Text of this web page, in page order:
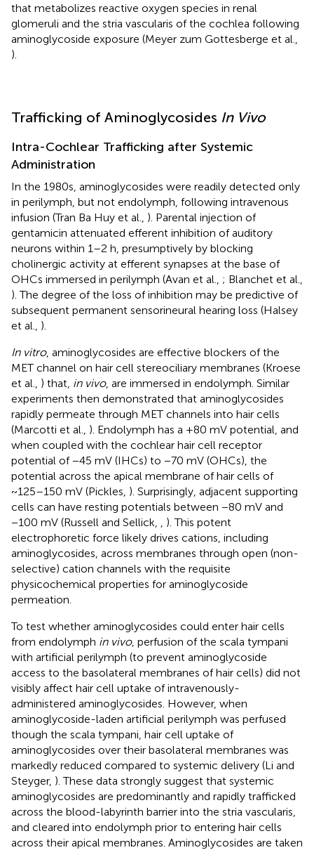
that metabolizes reactive oxygen species in renal
glomeruli and the stria vascularis of the cochlea following
aminoglycoside exposure (Meyer zum Gottesberge et al.,
).
Trafficking of Aminoglycosides In Vivo
Intra-Cochlear Trafficking after Systemic
Administration
In the 1980s, aminoglycosides were readily detected only
in perilymph, but not endolymph, following intravenous
infusion (Tran Ba Huy et al., ). Parental injection of
gentamicin attenuated efferent inhibition of auditory
neurons within 1–2 h, presumptively by blocking
cholinergic activity at efferent synapses at the base of
OHCs immersed in perilymph (Avan et al., ; Blanchet et al.,
). The degree of the loss of inhibition may be predictive of
subsequent permanent sensorineural hearing loss (Halsey
et al., ).
In vitro, aminoglycosides are effective blockers of the
MET channel on hair cell stereociliary membranes (Kroese
et al., ) that, in vivo, are immersed in endolymph. Similar
experiments then demonstrated that aminoglycosides
rapidly permeate through MET channels into hair cells
(Marcotti et al., ). Endolymph has a +80 mV potential, and
when coupled with the cochlear hair cell receptor
potential of −45 mV (IHCs) to −70 mV (OHCs), the
potential across the apical membrane of hair cells of
~125–150 mV (Pickles, ). Surprisingly, adjacent supporting
cells can have resting potentials between −80 mV and
−100 mV (Russell and Sellick,
). This potent
electrophoretic force likely drives cations, including
aminoglycosides, across membranes through open (non-
selective) cation channels with the requisite
physicochemical properties for aminoglycoside
permeation.
To test whether aminoglycosides could enter hair cells
from endolymph in vivo, perfusion of the scala tympani
with artificial perilymph (to prevent aminoglycoside
access to the basolateral membranes of hair cells) did not
visibly affect hair cell uptake of intravenously-
administered aminoglycosides. However, when
aminoglycoside-laden artificial perilymph was perfused
though the scala tympani, hair cell uptake of
aminoglycosides over their basolateral membranes was
markedly reduced compared to systemic delivery (Li and
Steyger, ). These data strongly suggest that systemic
aminoglycosides are predominantly and rapidly trafficked
across the blood-labyrinth barrier into the stria vascularis,
and cleared into endolymph prior to entering hair cells
across their apical membranes. Aminoglycosides are taken